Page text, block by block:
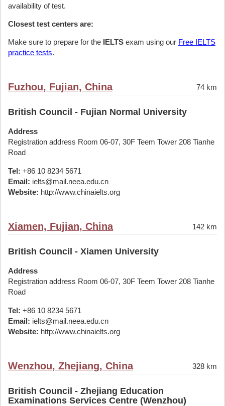
availability of test.
Closest test centers are:
Make sure to prepare for the IELTS exam using our Free IELTS
practice tests.
Fuzhou, Fujian, China 74 km
British Council - Fujian Normal University
Address
Registration address Room 06-07, 30F Teem Tower 208 Tianhe
Road
Tel: +86 10 8234 5671
Email: ielts@mail.neea.edu.cn
Website: http://www.chinaielts.org
Xiamen, Fujian, China 142 km
British Council - Xiamen University
Address
Registration address Room 06-07, 30F Teem Tower 208 Tianhe
Road
Tel: +86 10 8234 5671
Email: ielts@mail.neea.edu.cn
Website: http://www.chinaielts.org
Wenzhou, Zhejiang, China 328 km
British Council - Zhejiang Education
Examinations Services Centre (Wenzhou)